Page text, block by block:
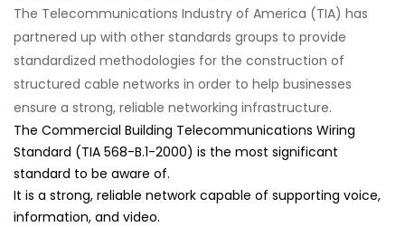
The Telecommunications Industry of America (TIA) has
partnered up with other standards groups to provide
standardized methodologies for the construction of
structured cable networks in order to help businesses
ensure a strong, reliable networking infrastructure.
The Commercial Building Telecommunications Wiring
Standard (TIA 568-B.1-2000) is the most significant
standard to be aware of.
It is a strong, reliable network capable of supporting voice,
information, and video.